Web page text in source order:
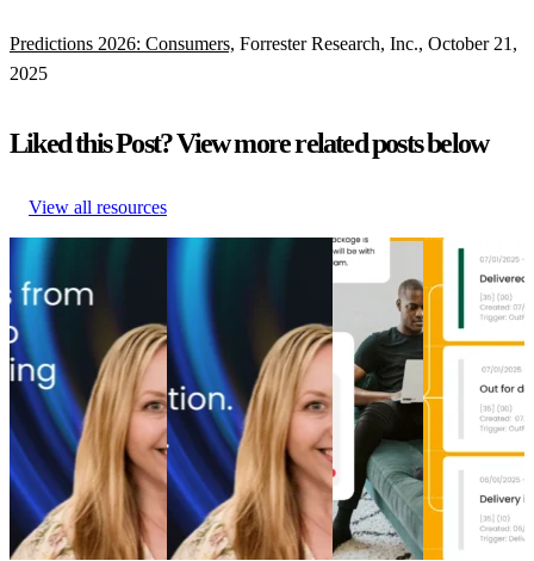
Predictions 2026: Consumers, Forrester Research, Inc., October 21,
2025
Liked this Post? View more related posts below
View all resources
From branded bids
The spend portfolio
model that turns
waste into margin
From branded bids
to retention ROI:
The spend portfolio
model that turns
waste into margin
Marketing
Post-
Purchase • May 20,
2026
The spend portfolio
emails boosted
revenue
The spend portfolio
playbook: How
cutting branded bids
and A/B testing
emails boosted
revenue
Marketing • Post-
Purchase •Apr 28,
2026
How to
increase
purchase
engagement
How to
increase
post-
purchase
engagement
Post-
Purchase •
Apr 16,
2026
Top 5 post-
purchase
experience
software
providers in
2026
Top 5 post-
purchase
experience
software
providers in
Post-
Purchase •
Apr 9, 2026